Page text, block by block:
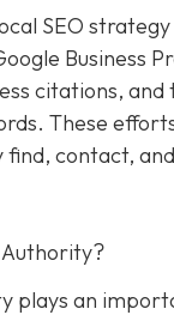
SEO
Business
citations,
These
find, contact,
plays an